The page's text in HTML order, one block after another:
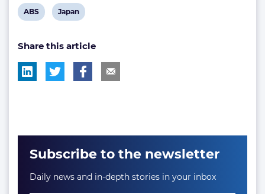
View
tag:
ABS
View
tag:
Japan
Share this article
Subscribe to the newsletter
Daily news and in-depth stories in your inbox